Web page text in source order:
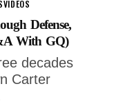
VIDEOS
Defense,
With GQ)
decades
Carter